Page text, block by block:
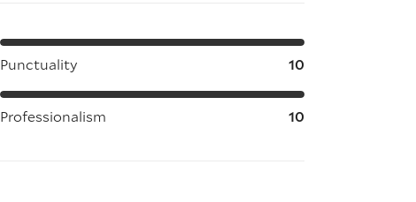
Punctuality 10
Professionalism 10